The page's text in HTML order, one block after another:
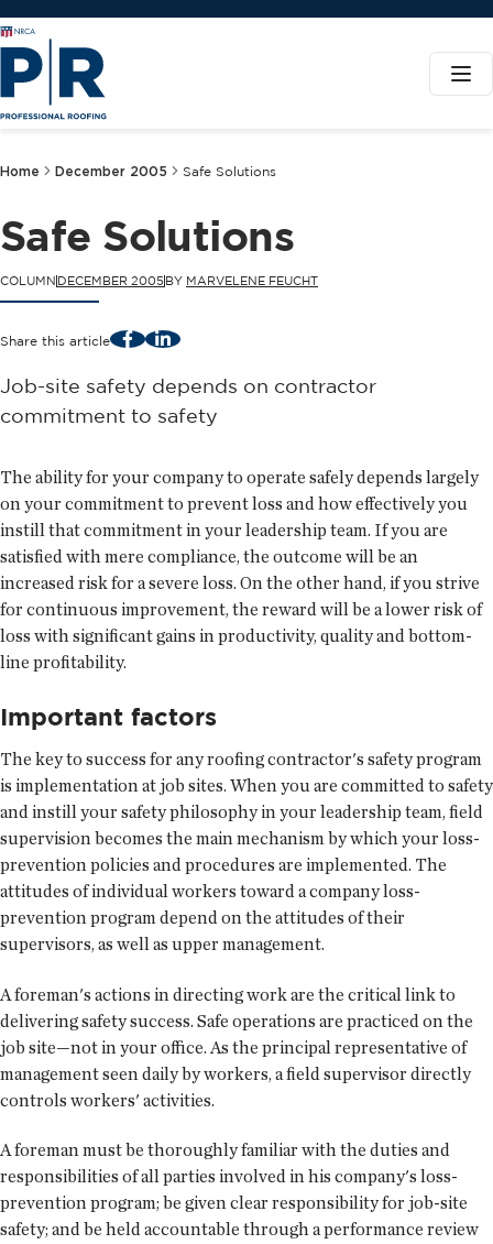
Home December 2005 Safe Solutions
Safe Solutions
COLUMN DECEMBER 2005 BY MARVELENE FEUCHT
Share this article FacebookLinkedIn
Job-site safety depends on contractor
commitment to safety
The ability for your company to operate safely depends largely
on your commitment to prevent loss and how effectively you
instill that commitment in your leadership team. If you are
satisfied with mere compliance, the outcome will be an
increased risk for a severe loss. On the other hand, if you strive
for continuous improvement, the reward will be a lower risk of
loss with significant gains in productivity, quality and bottom-
line profitability.
Important factors
The key to success for any roofing contractor's safety program
is implementation at job sites. When you are committed to safety
and instill your safety philosophy in your leadership team, field
supervision becomes the main mechanism by which your loss-
prevention policies and procedures are implemented. The
attitudes of individual workers toward a company loss-
prevention program depend on the attitudes of their
supervisors, as well as upper management.
A foreman's actions in directing work are the critical link to
delivering safety success. Safe operations are practiced on the
job site—not in your office. As the principal representative of
management seen daily by workers, a field supervisor directly
controls workers' activities.
A foreman must be thoroughly familiar with the duties and
responsibilities of all parties involved in his company's loss-
prevention program; be given clear responsibility for job-site
safety; and be held accountable through a performance review